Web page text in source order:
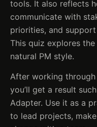
tools. It also reflects
communicate with
priorities, and
This quiz explores
natural PM style.
After working
you’ll get a result
Adapter. Use it as a
to lead projects,